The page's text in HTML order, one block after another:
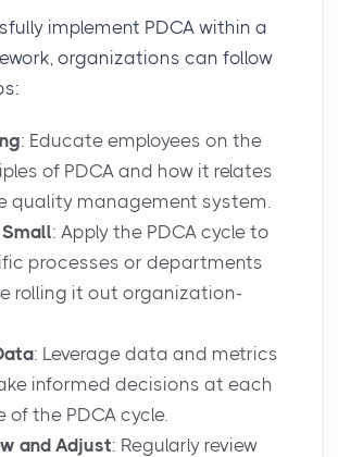
implement PDCA within a
organizations can follow
: Educate employees on the
of PDCA and how it relates
quality management system.
: Apply the PDCA cycle to
processes or departments
rolling it out organization-
: Leverage data and metrics
informed decisions at each
of the PDCA cycle.
and Adjust: Regularly review